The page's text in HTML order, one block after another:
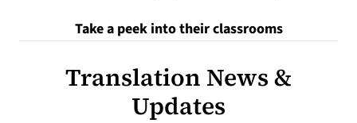
Take a peek into their classrooms
Translation News &
Updates